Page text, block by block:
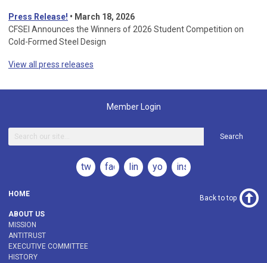
Press Release! • March 18, 2026
CFSEI Announces the Winners of 2026 Student Competition on
Cold-Formed Steel Design
View all press releases
Member Login
Search
twitterfacebooklinkedinyoutubeinstagram
HOME
ABOUT US
MISSION
ANTITRUST
EXECUTIVE COMMITTEE
HISTORY
Back to top